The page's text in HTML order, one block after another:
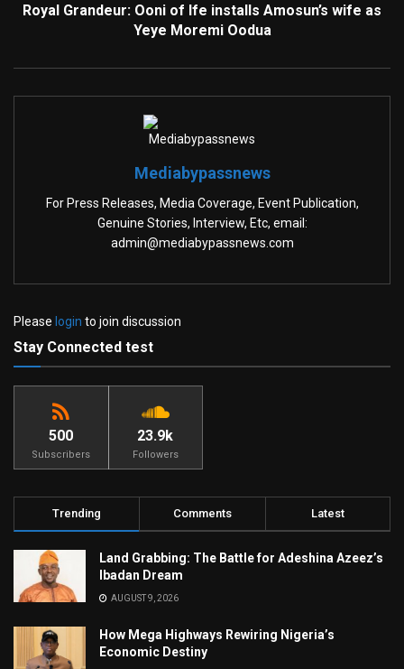
Royal Grandeur: Ooni of Ife installs Amosun’s wife as
Yeye Moremi Oodua
Mediabypassnews
For Press Releases, Media Coverage, Event Publication,
Genuine Stories, Interview, Etc, email:
admin@mediabypassnews.com
Please login to join discussion
Stay Connected test
500
Subscribers
23.9k
Followers
Trending Comments Latest
Land Grabbing: The Battle for Adeshina Azeez’s
Ibadan Dream
AUGUST 9, 2026
How Mega Highways Rewiring Nigeria’s
Economic Destiny